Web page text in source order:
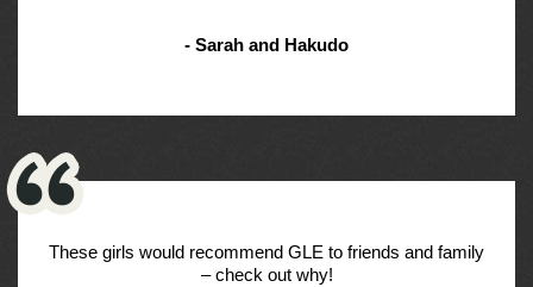
- Sarah and Hakudo
These girls would recommend GLE to friends and family
– check out why!